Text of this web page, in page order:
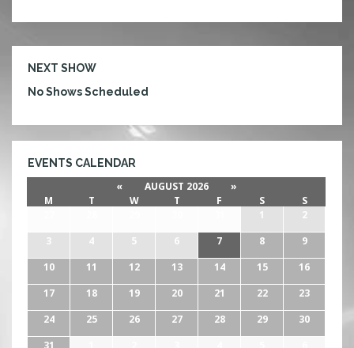
otherwise known as Nick Weiller, began his music
producers Ashley Jones (Treasure Fingers) and
Mike Diasio (Computer […]
NEXT SHOW
No Shows Scheduled
EVENTS CALENDAR
« AUGUST 2026
»
M
T W T F S
S
1
2
3
4 5 6 7 8
9
10
11 12 13 14 15
16
17
18 19 20 21 22
23
24
25 26 27 28 29
30
31